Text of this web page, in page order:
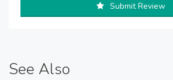
Submit Review
See Also